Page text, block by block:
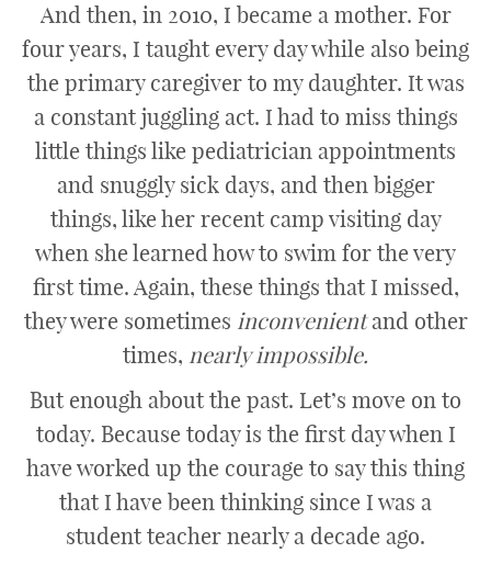
And then, in 2010, I became a mother. For
four years, I taught every day while also being
the primary caregiver to my daughter. It was
a constant juggling act. I had to miss things
little things like pediatrician appointments
and snuggly sick days, and then bigger
things, like her recent camp visiting day
when she learned how to swim for the very
first time. Again, these things that I missed,
they were sometimes inconvenientand other
times, nearly impossible.
But enough about the past. Let’s move on to
today. Because today is the first day when I
have worked up the courage to say this thing
that I have been thinking since I was a
student teacher nearly a decade ago.